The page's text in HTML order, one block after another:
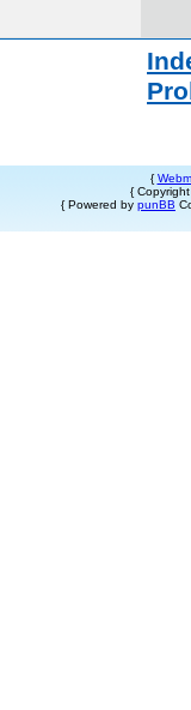
{
{
{ Powered by punBB